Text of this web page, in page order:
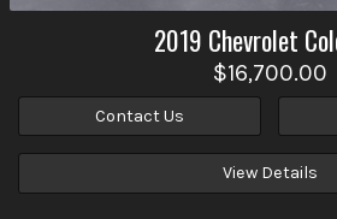
2019 Chevrolet
$16,700.00
Contact Us
View Details